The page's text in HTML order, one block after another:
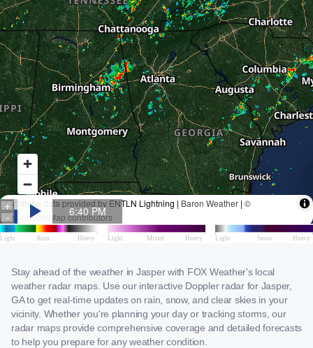
Stay ahead of the weather in Jasper with FOX Weather's local
weather radar maps. Use our interactive Doppler radar for Jasper,
GA to get real-time updates on rain, snow, and clear skies in your
vicinity. Whether you're planning your day or tracking storms, our
radar maps provide comprehensive coverage and detailed forecasts
to help you prepare for any weather condition.